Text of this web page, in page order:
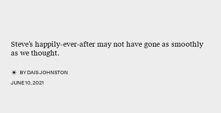
Steve’s happily-ever-after may not have gone as smoothly
as we thought.
BYDAIS JOHNSTON
JUNE 10, 2021